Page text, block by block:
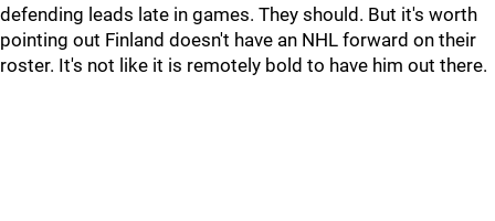
defending leads late in games. They should. But it's worth
pointing out Finland doesn't have an NHL forward on their
roster. It's not like it is remotely bold to have him out there.